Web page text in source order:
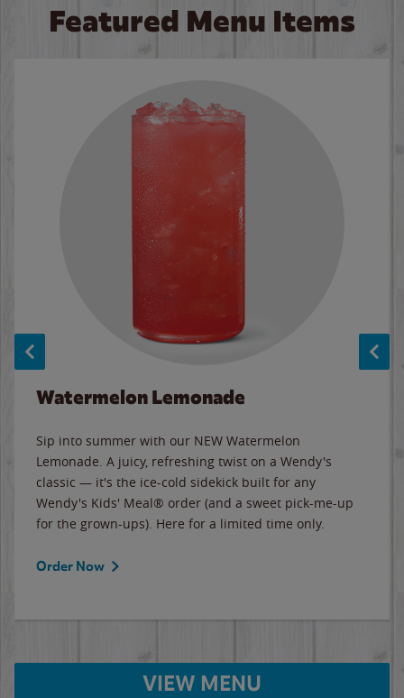
Featured Menu Items
Watermelon Lemonade
Sip into summer with our NEW Watermelon
Lemonade. A juicy, refreshing twist on a Wendy's
classic — it's the ice-cold sidekick built for any
Wendy's Kids' Meal® order (and a sweet pick-me-up
for the grown-ups). Here for a limited time only.
Order Now
VIEW MENU